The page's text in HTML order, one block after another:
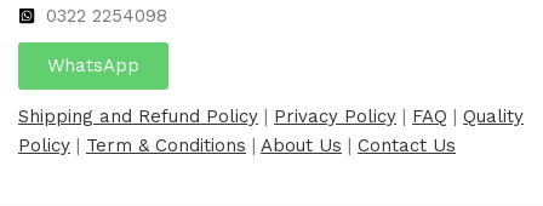
0322 2254098
WhatsApp
Shipping and Refund Policy Privacy Policy FAQ
Quality
Policy
Term & Conditions About Us Contact Us